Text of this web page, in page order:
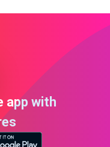
app with